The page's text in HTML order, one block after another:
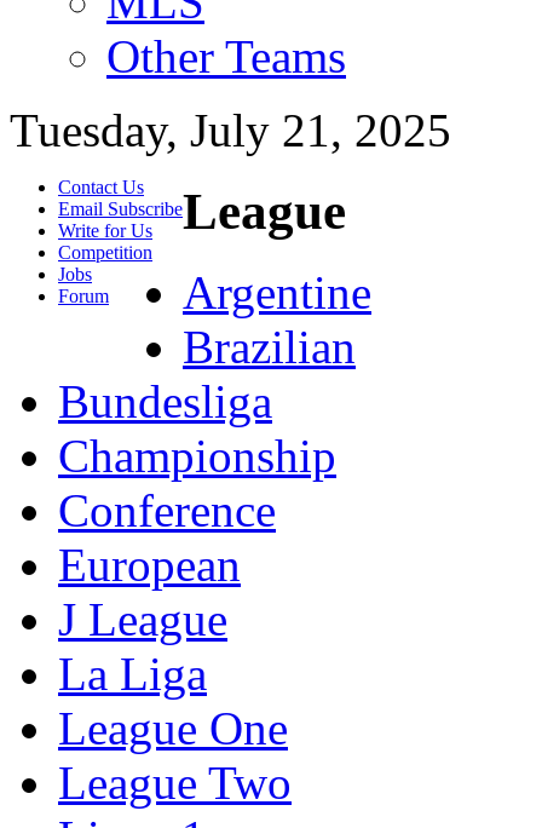
Other Teams
Tuesday, July 21, 2025
Contact Us
Email Subscribe
Write for Us
Competition
Jobs
Forum
League
Argentine
Brazilian
Bundesliga
Championship
Conference
European
J League
La Liga
League One
League Two